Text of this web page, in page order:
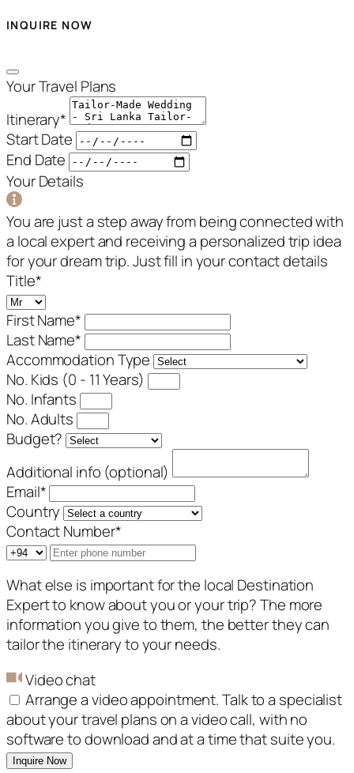
INQUIRE NOW
Your Travel Plans
Itinerary*
Start Date
End Date
Your Details
You are just a step away from being connected with
a local expert and receiving a personalized trip idea
for your dream trip. Just fill in your contact details
Title*
First Name*
Last Name*
Accommodation Type
No. Kids (0 - 11 Years)
No. Infants
No. Adults
Budget?
Additional info (optional)
Email*
Country
Contact Number*
What else is important for the local Destination
Expert to know about you or your trip? The more
information you give to them, the better they can
tailor the itinerary to your needs.
Video chat
Arrange a video appointment. Talk to a specialist
about your travel plans on a video call, with no
software to download and at a time that suite you.
Inquire Now